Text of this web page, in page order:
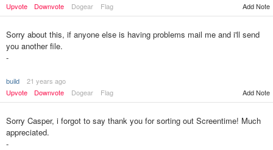
Upvote
Downvote Dogear Flag Add Note
Sorry about this, if anyone else is having problems mail me and i'll send
you another file.
-
build
21 years ago
Upvote
Downvote Dogear Flag Add Note
Sorry Casper, i forgot to say thank you for sorting out Screentime! Much
appreciated.
-